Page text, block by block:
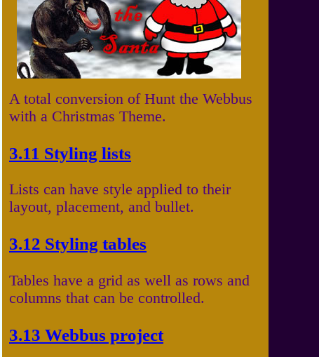
A total conversion of Hunt the Webbus
with a Christmas Theme.
3.11 Styling lists
Lists can have style applied to their
layout, placement, and bullet.
3.12 Styling tables
Tables have a grid as well as rows and
columns that can be controlled.
3.13 Webbus project